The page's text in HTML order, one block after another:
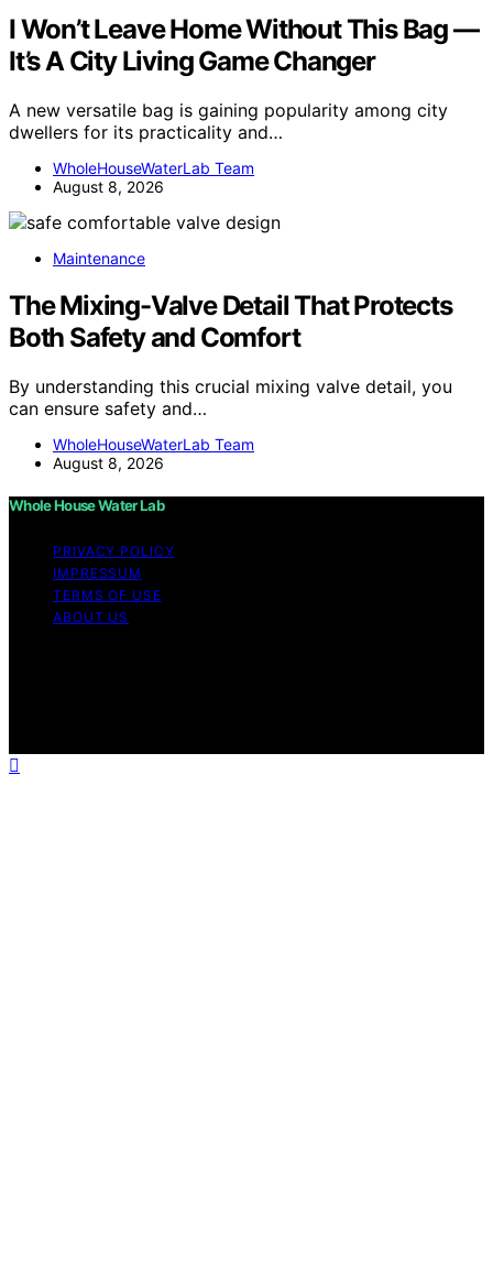
I Won’t Leave Home Without This Bag —
It’s A City Living Game Changer
A new versatile bag is gaining popularity among city
dwellers for its practicality and…
WholeHouseWaterLab Team
August 8, 2026
Maintenance
The Mixing-Valve Detail That Protects
Both Safety and Comfort
By understanding this crucial mixing valve detail, you
can ensure safety and…
WholeHouseWaterLab Team
August 8, 2026
Whole House Water Lab
PRIVACY POLICY
IMPRESSUM
TERMS OF USE
ABOUT US